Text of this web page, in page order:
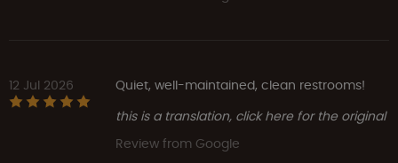
12 Jul 2026
Quiet, well-maintained, clean restrooms!
this is a translation, click here for the original
Review from Google